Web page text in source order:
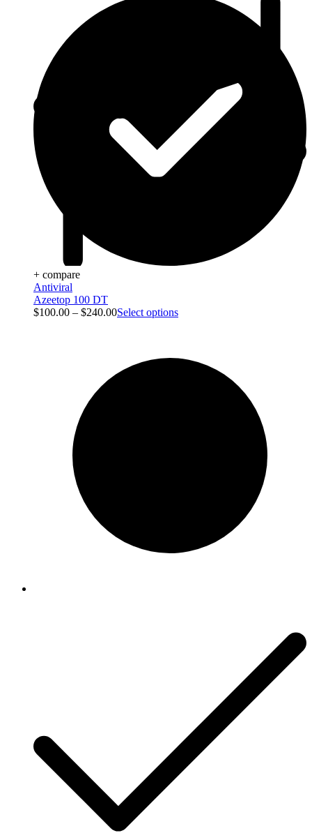
+ compare
Antiviral
Azeetop 100 DT
$100.00 – $240.00Select options